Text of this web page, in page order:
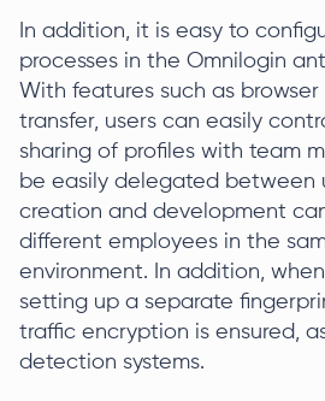
In addition, it is easy to
processes in the Omnilogin
With features such as
transfer, users can easily
sharing of profiles with team
be easily delegated between
creation and development
different employees in the
environment. In addition,
setting up a separate
traffic encryption is ensured,
detection systems.